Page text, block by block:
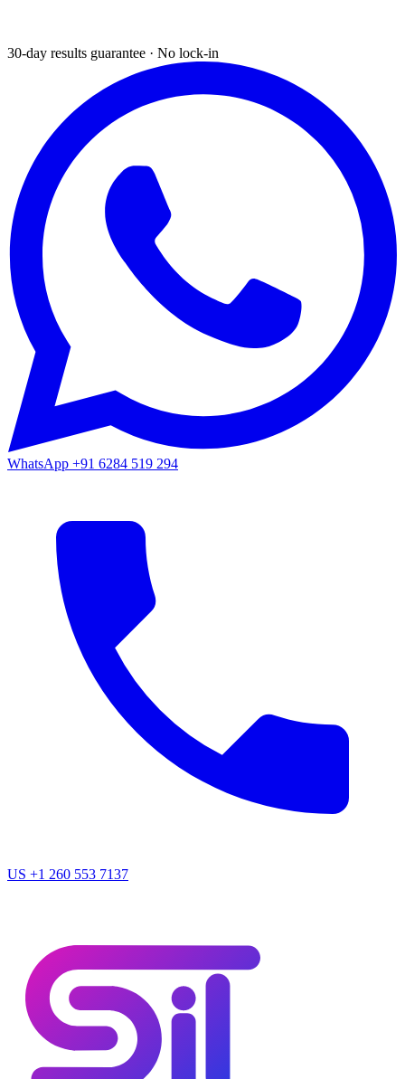
30-day results guarantee · No lock-in
WhatsApp +91 6284 519 294
US +1 260 553 7137